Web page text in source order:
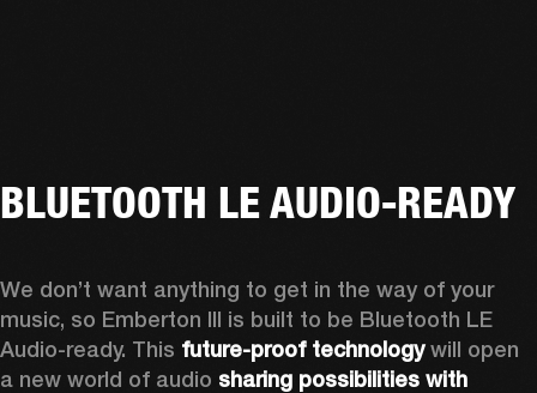
BLUETOOTH LE AUDIO-READY
We don’t want anything to get in the way of your
music, so Emberton III is built to be Bluetooth LE
Audio-ready. This future-proof technology will open
a new world of audio sharing possibilities with